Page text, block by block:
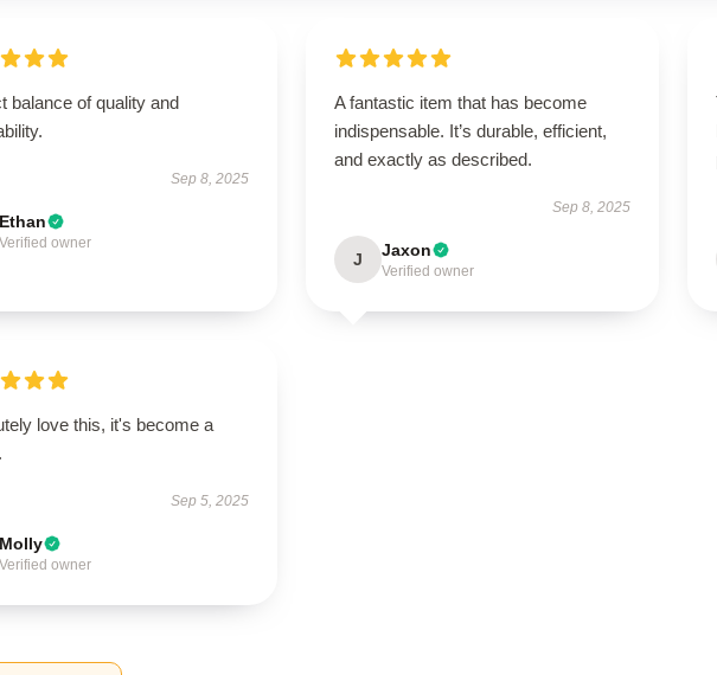
balance of quality and
Sep 8, 2025
Ethan
Verified owner
A fantastic item that has become
indispensable. It’s durable, efficient,
and exactly as described.
Sep 8, 2025
J Jaxon
Verified owner
love this, it's become a
Sep 5, 2025
Molly
Verified owner